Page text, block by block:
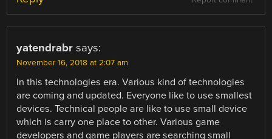
yatendrabr says:
November 16, 2018 at 2:07 am
In this technologies era. Various kind of technologies
are coming and updated. Everyone like to use smallest
devices. Technical people are like to use small device
which is carry one place to other. Various game
developers and game players are searching small